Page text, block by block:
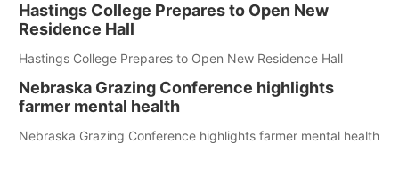
Hastings College Prepares to Open New
Residence Hall
Hastings College Prepares to Open New Residence Hall
Nebraska Grazing Conference highlights
farmer mental health
Nebraska Grazing Conference highlights farmer mental health